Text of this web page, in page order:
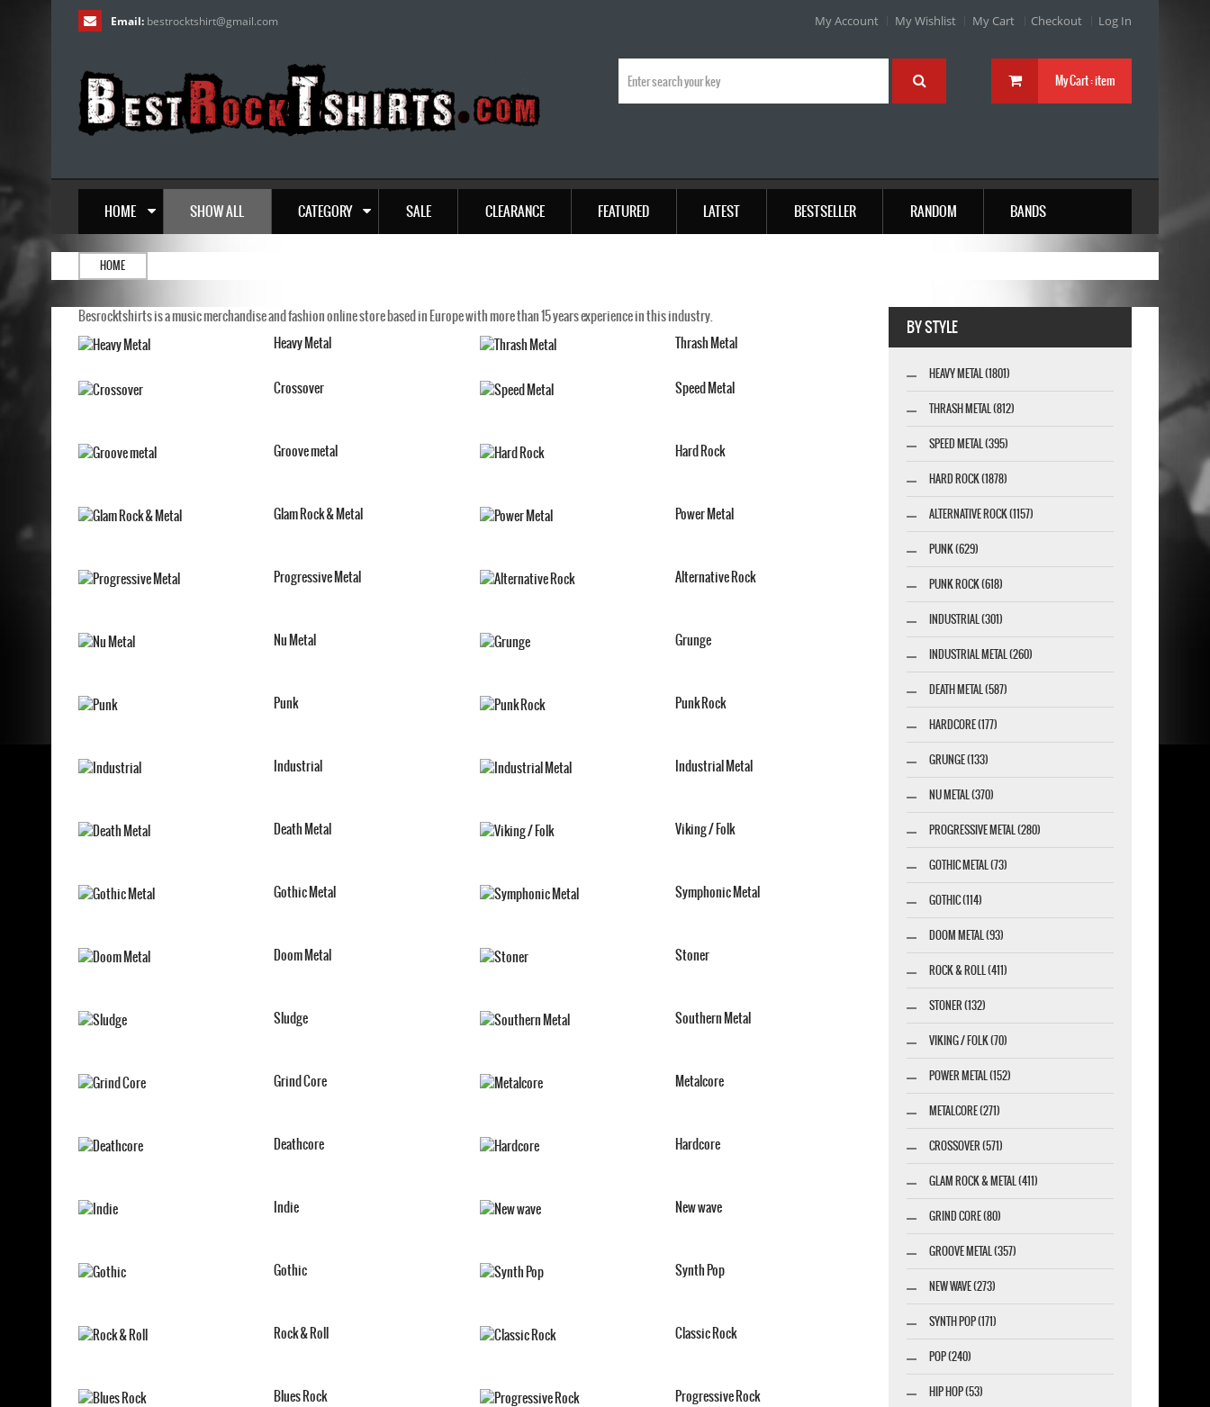
Email: bestrocktshirt@gmail.com My Account My Wishlist My Cart Checkout Log In
My Cart :item
HOME SHOW ALL CATEGORY SALE CLEARANCE FEATURED LATEST BESTSELLER RANDOM BANDS
HOME
Besrocktshirts is a music merchandise and fashion online store based in Europe with more than 15 years experience in this industry.
Heavy Metal
Thrash Metal
Crossover Speed Metal
Groove metal Hard Rock
Glam Rock & Metal Power Metal
Progressive Metal Alternative Rock
Nu Metal Grunge
Punk Punk Rock
Industrial Industrial Metal
Death Metal Viking / Folk
Gothic Metal Symphonic Metal
Doom Metal Stoner
Sludge Southern Metal
Grind Core Metalcore
Deathcore Hardcore
Indie New wave
Gothic Synth Pop
Rock & Roll Classic Rock
Blues Rock Progressive Rock
BY STYLE
HEAVY METAL (1801)
THRASH METAL (812)
SPEED METAL (395)
HARD ROCK (1878)
ALTERNATIVE ROCK (1157)
PUNK (629)
PUNK ROCK (618)
INDUSTRIAL (301)
INDUSTRIAL METAL (260)
DEATH METAL (587)
HARDCORE (177)
GRUNGE (133)
NU METAL (370)
PROGRESSIVE METAL (280)
GOTHIC METAL (73)
GOTHIC (114)
DOOM METAL (93)
ROCK & ROLL (411)
STONER (132)
VIKING / FOLK (70)
POWER METAL (152)
METALCORE (271)
CROSSOVER (571)
GLAM ROCK & METAL (411)
GRIND CORE (80)
GROOVE METAL (357)
NEW WAVE (273)
SYNTH POP (171)
POP (240)
HIP HOP (53)